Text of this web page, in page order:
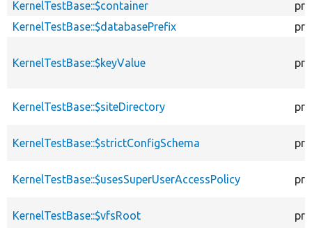
KernelTestBase::$container
KernelTestBase::$databasePrefix
KernelTestBase::$keyValue
KernelTestBase::$siteDirectory
KernelTestBase::$strictConfigSchema
KernelTestBase::$usesSuperUserAccessPolicy
KernelTestBase::$vfsRoot